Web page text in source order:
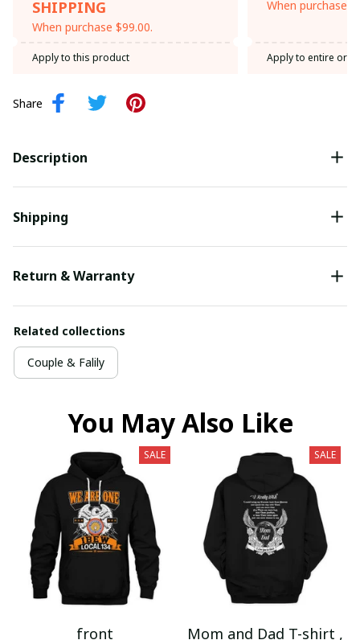
SHIPPING
When purchase $99.00.
Apply to this product
When purchase
Apply to entire
Share
Description
Shipping
Return & Warranty
Related collections
Couple & Falily
You May Also Like
SALE
front
SALE
Mom and Dad T-shirt ,